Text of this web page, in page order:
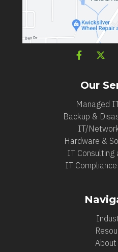
Our
Managed
Backup &
IT/
Hardware &
IT Consulting
IT
About